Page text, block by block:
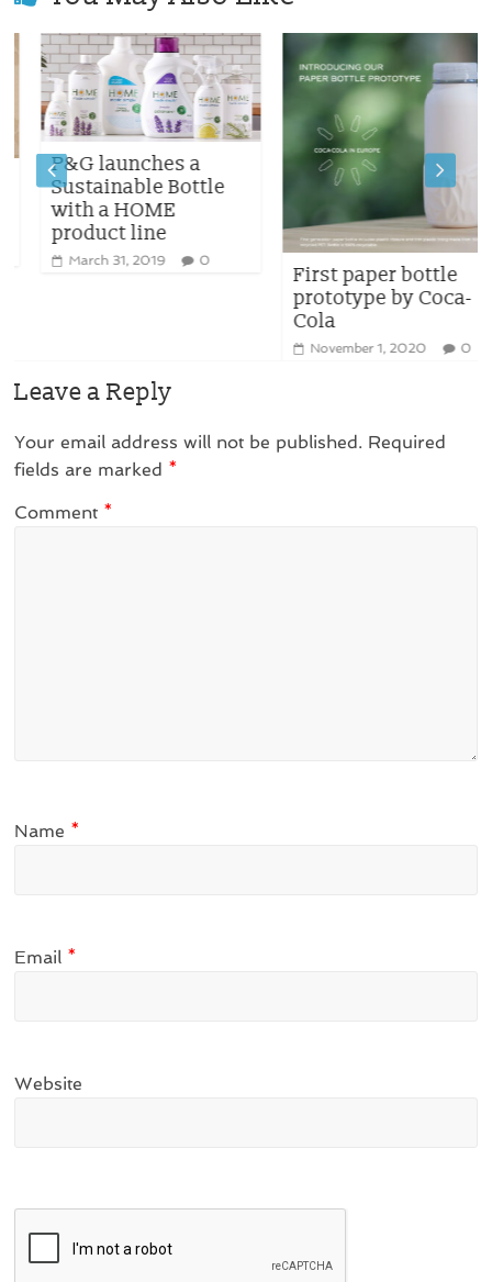
P&G launches a
Sustainable Bottle
with a HOME
product line
March 31, 2019 0
First paper bottle
prototype by Coca-
Cola
November 1, 2020 0
Leave a Reply
Your email address will not be published. Required
fields are marked *
Comment *
Name *
Email *
Website